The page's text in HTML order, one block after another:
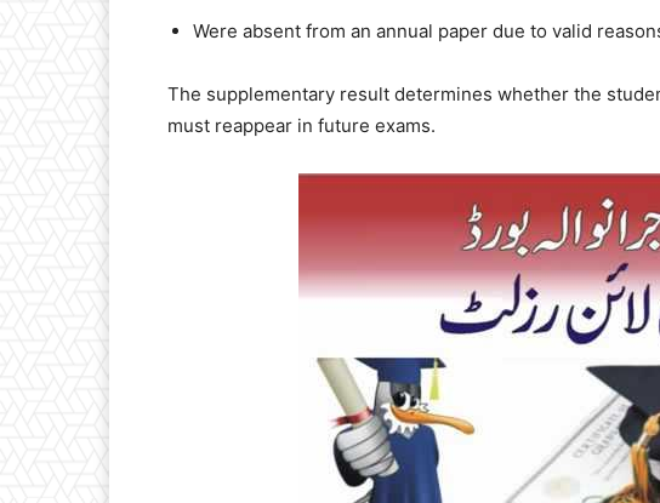
Were absent from an annual paper due to valid
The supplementary result determines whether the
must reappear in future exams.